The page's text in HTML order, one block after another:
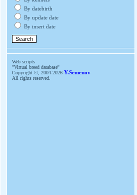
By datebirth
By update date
By insert date
Web scripts
''Virtual breed database''
Copyright ©, 2004-2026 Y.Semenov
All rights reserved.